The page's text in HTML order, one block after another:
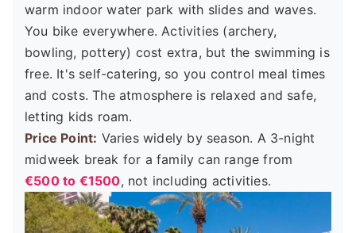
warm indoor water park with slides and waves.
You bike everywhere. Activities (archery,
bowling, pottery) cost extra, but the swimming is
free. It's self-catering, so you control meal times
and costs. The atmosphere is relaxed and safe,
letting kids roam.
Price Point: Varies widely by season. A 3-night
midweek break for a family can range from
€500 to €1500, not including activities.